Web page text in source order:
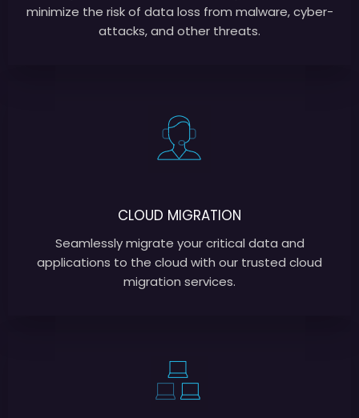
minimize the risk of data loss from malware, cyber-
attacks, and other threats.
CLOUD MIGRATION
Seamlessly migrate your critical data and
applications to the cloud with our trusted cloud
migration services.